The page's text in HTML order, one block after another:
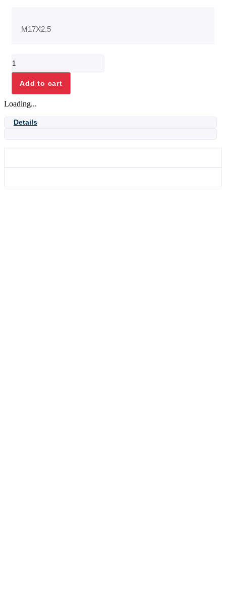
M17X2.5
17
2.5
NITRILE
70
Add to cart
Loading...
Details